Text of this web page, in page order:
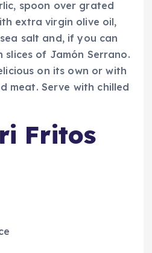
spoon over grated
extra virgin olive oil,
salt and, if you can
of Jamón Serrano.
on its own or with
meat. Serve with chilled
Fritos